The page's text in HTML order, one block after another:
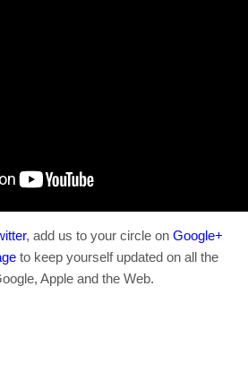
, add us to your circle on Google+
to keep yourself updated on all the
Apple and the Web.